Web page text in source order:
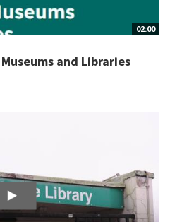
02:00
and Libraries